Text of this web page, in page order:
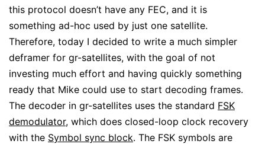
this protocol doesn’t have any FEC, and it is
something ad-hoc used by just one satellite.
Therefore, today I decided to write a much simpler
deframer for gr-satellites, with the goal of not
investing much effort and having quickly something
ready that Mike could use to start decoding frames.
The decoder in gr-satellites uses the standard FSK
demodulator, which does closed-loop clock recovery
with the Symbol sync block. The FSK symbols are